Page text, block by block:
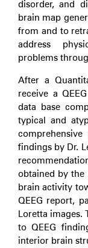
disorder, and
brain map
from and to
address
problems
After a
receive a
data base
typical and
findings by Dr.
obtained by the
brain activity
QEEG report,
Loretta images.
to QEEG
interior brain